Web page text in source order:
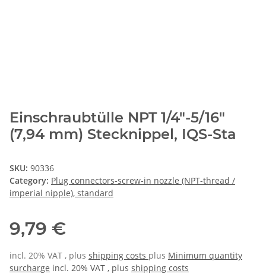
Einschraubtülle NPT 1/4"-5/16"
(7,94 mm) Stecknippel, IQS-Sta
SKU: 90336
Category: Plug connectors-screw-in nozzle (NPT-thread /
imperial nipple), standard
9,79 €
incl. 20% VAT , plus shipping costs plus Minimum quantity
surcharge incl. 20% VAT , plus shipping costs